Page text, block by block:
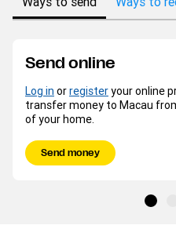
Send online
Log in orregisteryour online
transfer money to Macau
of your home.
Send money